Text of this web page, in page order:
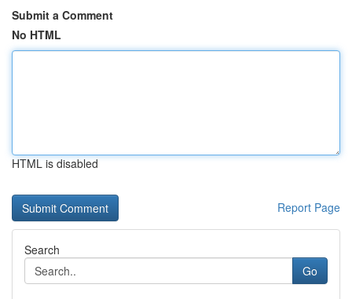
Submit a Comment
No HTML
HTML is disabled
Report Page
Search
Go